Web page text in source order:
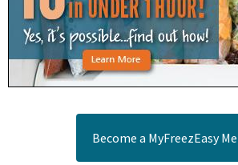
Become a MyFreezEasy